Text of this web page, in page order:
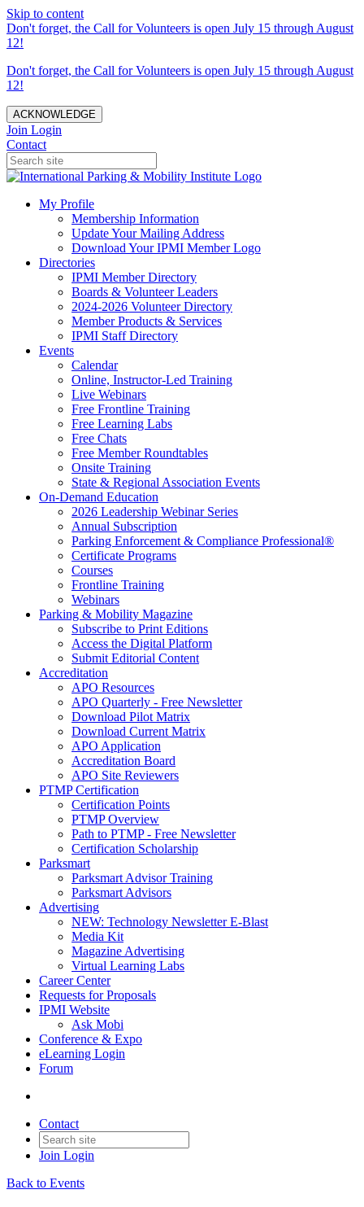
Skip to content
Don't forget, the Call for Volunteers is open July 15 through August
12!
Don't forget, the Call for Volunteers is open July 15 through August
12!
ACKNOWLEDGE
Join Login
Contact
My Profile
Membership Information
Update Your Mailing Address
Download Your IPMI Member Logo
Directories
IPMI Member Directory
Boards & Volunteer Leaders
2024-2026 Volunteer Directory
Member Products & Services
IPMI Staff Directory
Events
Calendar
Online, Instructor-Led Training
Live Webinars
Free Frontline Training
Free Learning Labs
Free Chats
Free Member Roundtables
Onsite Training
State & Regional Association Events
On-Demand Education
2026 Leadership Webinar Series
Annual Subscription
Parking Enforcement & Compliance Professional®
Certificate Programs
Courses
Frontline Training
Webinars
Parking & Mobility Magazine
Subscribe to Print Editions
Access the Digital Platform
Submit Editorial Content
Accreditation
APO Resources
APO Quarterly - Free Newsletter
Download Pilot Matrix
Download Current Matrix
APO Application
Accreditation Board
APO Site Reviewers
PTMP Certification
Certification Points
PTMP Overview
Path to PTMP - Free Newsletter
Certification Scholarship
Parksmart
Parksmart Advisor Training
Parksmart Advisors
Advertising
NEW: Technology Newsletter E-Blast
Media Kit
Magazine Advertising
Virtual Learning Labs
Career Center
Requests for Proposals
IPMI Website
Ask Mobi
Conference & Expo
eLearning Login
Forum
Contact
Join Login
Back to Events